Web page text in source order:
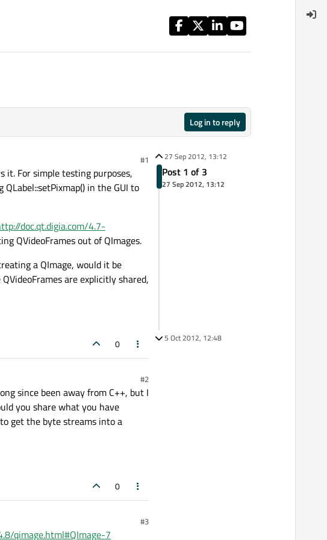
Log in to reply
#1
it. For simple testing purposes,
in the GUI to
doc.qt.digia.com/4.7-
QVideoFrames out of QImages.
a QImage, would it be
are explicitly shared,
0
#2
since been away from C++, but I
you share what you have
get the byte streams into a
0
#3
qimage.html#QImage-7
27 Sep 2012, 13:12
Post 1 of 3
27 Sep 2012, 13:12
5 Oct 2012, 12:48